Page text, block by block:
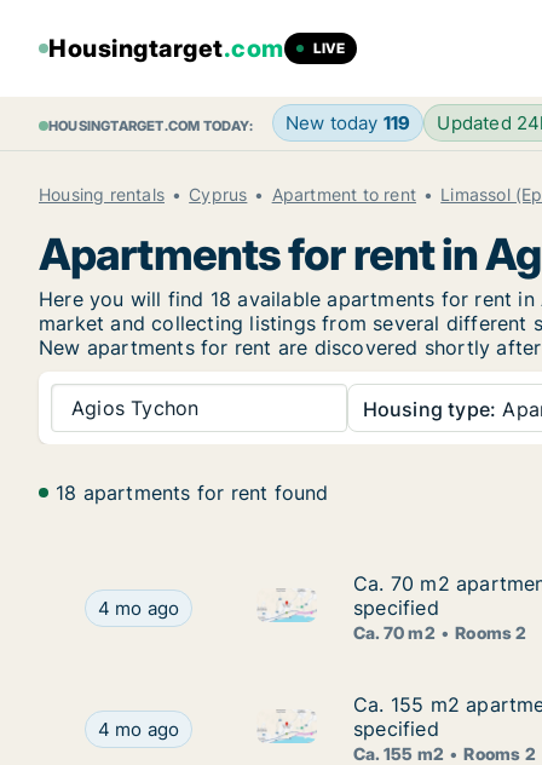
Housingtarget.com LIVE
HOUSINGTARGET.COM TODAY: New today 119 Updated
Housing rentals Cyprus Apartment to rent Limassol
Apartments for rent in
Here you will find 18 available apartments for rent
market and collecting listings from several different
New apartments for rent are discovered shortly
Agios Tychon Housing type:
18 apartments for rent found
Ca. 70 m2 apartment for rent in Agios Tychon,
4 mo ago Ca. 70 m2 apartment for rent
Ca. 70 m2
Ca. 70 m2
specified
Ca. 70 m2 Rooms 2
Ca. 155 m2 apartment for rent in Agios Tychon,
4 mo ago Ca. 155 m2 apartment for
Ca. 155 m2
Ca. 155 m2
specified
Ca. 155 m2 Rooms 2